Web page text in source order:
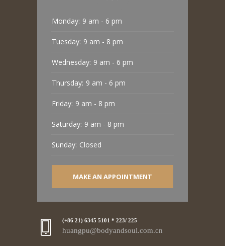
Monday: 9 am - 6 pm
Tuesday: 9 am - 8 pm
Wednesday: 9 am - 6 pm
Thursday: 9 am - 6 pm
Friday: 9 am - 8 pm
Saturday: 9 am - 8 pm
Sunday: Closed
MAKE AN APPOINTMENT
(+86 21) 6345 5101 * 223/ 225
huangpu@bodyandsoul.com.cn